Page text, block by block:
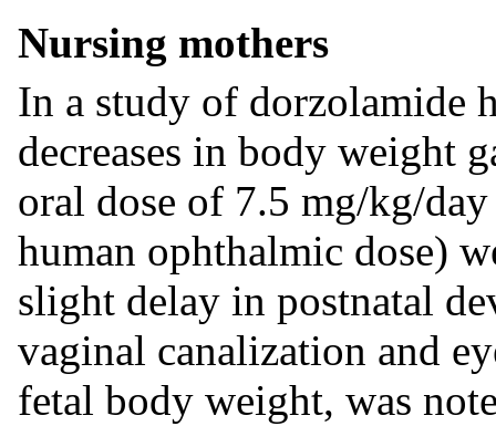
Nursing mothers
In a study of dorzolamide
decreases in body weight
oral dose of 7.5 mg/kg/
human ophthalmic dose)
slight delay in postnatal
vaginal canalization and
fetal body weight, was